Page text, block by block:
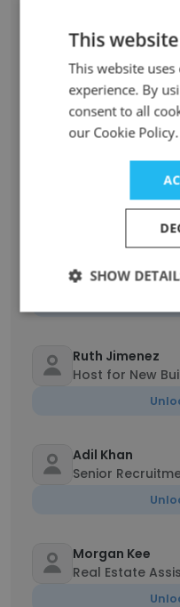
Yvonne de Beer
Recruitment
Nigina
Founder of
Realtor
Ruth Jimenez
Host for New
Adil Khan
Senior
Morgan Kee
Real Estate
This
This website
experience. By
consent to all
our Cookie Policy.
SHOW